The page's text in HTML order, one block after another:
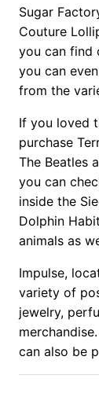
Sugar
Couture
you can find
you can
from the
If you loved
purchase
The Beatles
you can
inside the
Dolphin
animals as
Impulse,
variety of
jewelry,
can also be